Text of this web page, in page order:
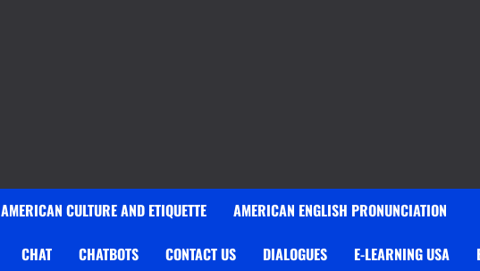
AMERICAN CULTURE AND ETIQUETTE AMERICAN ENGLISH PRONUNCIATION
CHAT CHATBOTS CONTACT US DIALOGUES E-LEARNING USA